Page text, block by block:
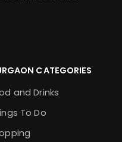
CATEGORIES
and Drinks
To Do